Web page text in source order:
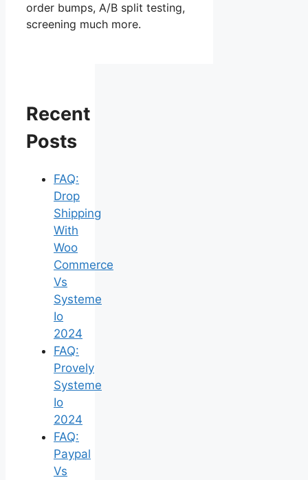
order bumps, A/B split testing,
screening much more.
Recent
Posts
FAQ:
Drop
Shipping
With
Woo
Commerce
Vs
Systeme
Io
2024
FAQ:
Provely
Systeme
Io
2024
FAQ:
Paypal
Vs